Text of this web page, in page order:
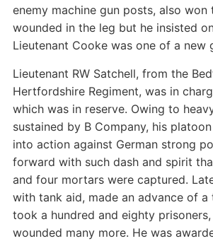
enemy machine gun posts, also won
wounded in the leg but he insisted
Lieutenant Cooke was one of a new
Lieutenant RW Satchell, from the
Hertfordshire Regiment, was in
which was in reserve. Owing to
sustained by B Company, his
into action against German strong
forward with such dash and spirit
and four mortars were captured.
with tank aid, made an advance of a
took a hundred and eighty
wounded many more. He was